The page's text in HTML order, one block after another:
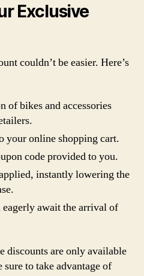
Exclusive
couldn’t be easier. Here’s
of bikes and accessories
your online shopping cart.
code provided to you.
instantly lowering the
await the arrival of
discounts are only available
to take advantage of